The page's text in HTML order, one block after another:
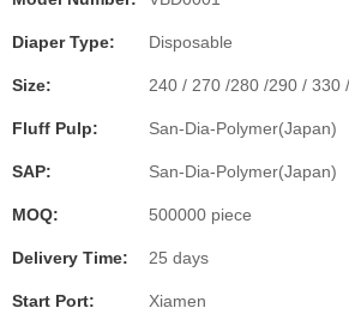
Diaper Type: Disposable
Size: 240 / 270 /280 /290 / 330
Fluff Pulp: San-Dia-Polymer(Japan)
SAP: San-Dia-Polymer(Japan)
MOQ: 500000 piece
Delivery Time: 25 days
Start Port: Xiamen